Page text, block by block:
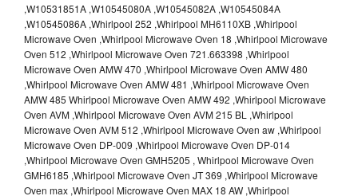
,W10531851A ,W10545080A ,W10545082A ,W10545084A
,W10545086A ,Whirlpool 252 ,Whirlpool MH6110XB ,Whirlpool
Microwave Oven ,Whirlpool Microwave Oven 18 ,Whirlpool Microwave
Oven 512 ,Whirlpool Microwave Oven 721.663398 ,Whirlpool
Microwave Oven AMW 470 ,Whirlpool Microwave Oven AMW 480
,Whirlpool Microwave Oven AMW 481 ,Whirlpool Microwave Oven
AMW 485 Whirlpool Microwave Oven AMW 492 ,Whirlpool Microwave
Oven AVM ,Whirlpool Microwave Oven AVM 215 BL ,Whirlpool
Microwave Oven AVM 512 ,Whirlpool Microwave Oven aw ,Whirlpool
Microwave Oven DP-009 ,Whirlpool Microwave Oven DP-014
,Whirlpool Microwave Oven GMH5205 , Whirlpool Microwave Oven
GMH6185 ,Whirlpool Microwave Oven JT 369 ,Whirlpool Microwave
Oven max ,Whirlpool Microwave Oven MAX 18 AW ,Whirlpool